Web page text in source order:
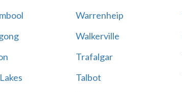
Warrenheip
Walkerville
Trafalgar
Talbot